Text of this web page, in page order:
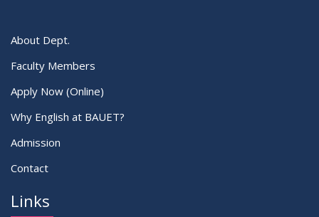
About Dept.
Faculty Members
Apply Now (Online)
Why English at BAUET?
Admission
Contact
Links